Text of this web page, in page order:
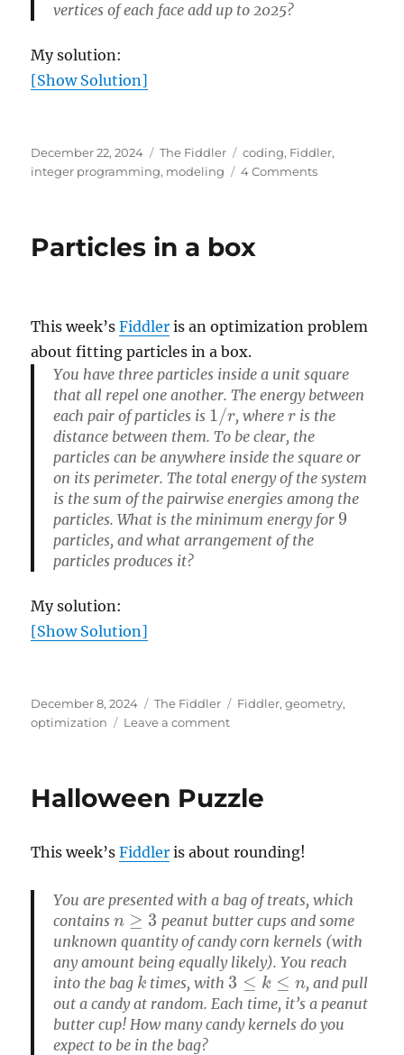
vertices of each face add up to 2025?
My solution:
[Show Solution]
Posted
on
December 22, 2024 Categories
The Fiddler Tags
coding, Fiddler,
integer programming, modeling 4 Commentson
Particles in a box
This week’sFiddler is an optimization problem
about fitting particles in a box.
You have three particles inside a unit square
that all repel one another. The energy between
each pair of particles is
1/r
, where
r
is the
distance between them. To be clear, the
particles can be anywhere inside the square or
on its perimeter. The total energy of the system
is the sum of the pairwise energies among the
particles. What is the minimum energy for
9
particles, and what arrangement of the
particles produces it?
My solution:
[Show Solution]
Posted
on
December 8, 2024 Categories
The Fiddler Tags
Fiddler,geometry,
optimization
Leave a commenton
box
Halloween Puzzle
This week’sFiddler is about rounding!
You are presented with a bag of treats, which
contains
n≥3
peanut butter cups and some
unknown quantity of candy corn kernels (with
any amount being equally likely). You reach
into the bag
k
times, with
3≤k≤n
, and pull
out a candy at random. Each time, it’s a peanut
butter cup! How many candy kernels do you
expect to be in the bag?